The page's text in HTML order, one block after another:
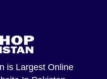
is Largest Online